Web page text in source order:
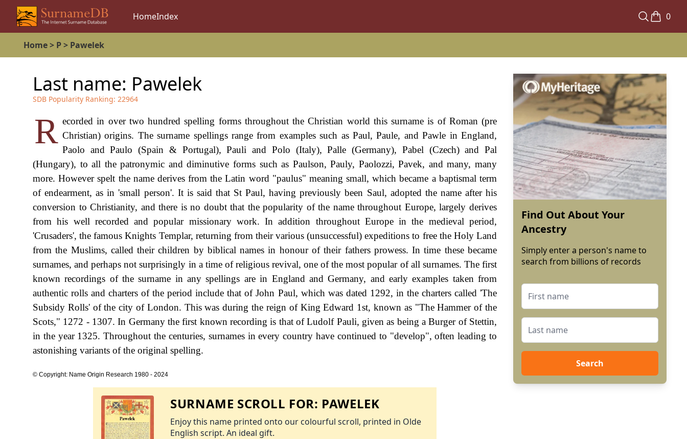
HomeIndex 0
Home> P> Pawelek
Last name: Pawelek
SDB Popularity Ranking: 22964
R ecorded in over two hundred spelling forms throughout the Christian world this surname is of Roman (pre
Christian) origins. The surname spellings range from examples such as Paul, Paule, and Pawle in England,
Paolo and Paulo (Spain & Portugal), Pauli and Polo (Italy), Palle (Germany), Pabel (Czech) and Pal
(Hungary), to all the patronymic and diminutive forms such as Paulson, Pauly, Paolozzi, Pavek, and many, many
more. However spelt the name derives from the Latin word "paulus" meaning small, which became a baptismal term
of endearment, as in 'small person'. It is said that St Paul, having previously been Saul, adopted the name after his
conversion to Christianity, and there is no doubt that the popularity of the name throughout Europe, largely derives
from his well recorded and popular missionary work. In addition throughout Europe in the medieval period,
'Crusaders', the famous Knights Templar, returning from their various (unsuccessful) expeditions to free the Holy Land
from the Muslims, called their children by biblical names in honour of their fathers prowess. In time these became
surnames, and perhaps not surprisingly in a time of religious revival, one of the most popular of all surnames. The first
known recordings of the surname in any spellings are in England and Germany, and early examples taken from
authentic rolls and charters of the period include that of John Paul, which was dated 1292, in the charters called 'The
Subsidy Rolls' of the city of London. This was during the reign of King Edward 1st, known as "The Hammer of the
Scots," 1272 - 1307. In Germany the first known recording is that of Ludolf Pauli, given as being a Burger of Stettin,
in the year 1325. Throughout the centuries, surnames in every country have continued to "develop", often leading to
astonishing variants of the original spelling.
© Copyright: Name Origin Research 1980 - 2024
SURNAME SCROLL FOR: PAWELEK
Enjoy this name printed onto our colourful scroll, printed in Olde
English script. An ideal gift.
Find Out About Your
Ancestry
Simply enter a person's name to
search from billions of records
Search